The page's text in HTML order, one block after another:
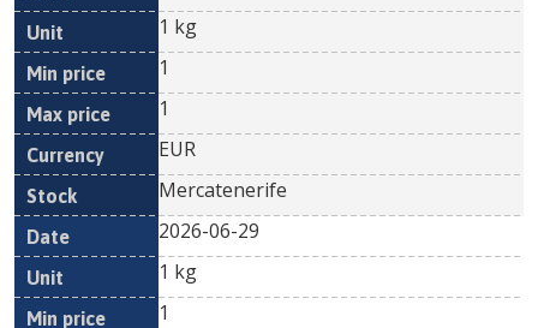
1 kg
1
1
EUR
Mercatenerife
2026-06-29
1 kg
1